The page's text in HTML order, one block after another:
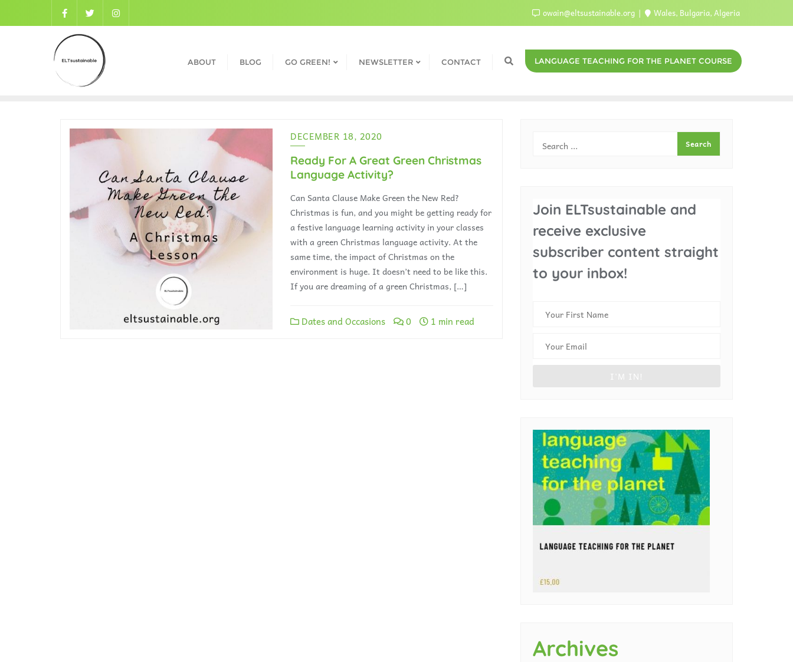
owain@eltsustainable.org Wales, Bulgaria, Algeria
ABOUT BLOG GO GREEN! NEWSLETTER CONTACT LANGUAGE TEACHING FOR THE PLANET COURSE
DECEMBER 18, 2020
Ready For A Great Green Christmas
Language Activity?
Can Santa Clause Make Green the New Red?
Christmas is fun, and you might be getting ready for
a festive language learning activity in your classes
with a green Christmas language activity. At the
same time, the impact of Christmas on the
environment is huge. It doesn’t need to be like this.
If you are dreaming of a green Christmas, […]
Dates and Occasions 0 1 min read
Join ELTsustainable and
receive exclusive
subscriber content straight
to your inbox!
Archives